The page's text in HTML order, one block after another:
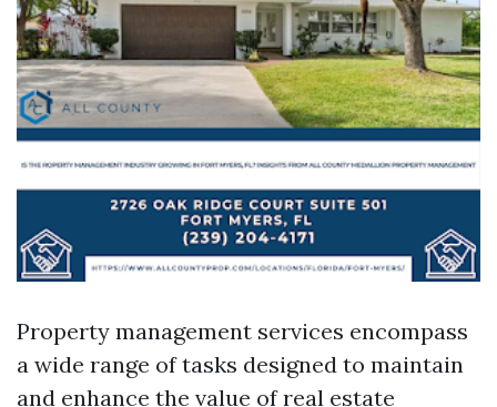
Property management services encompass
a wide range of tasks designed to maintain
and enhance the value of real estate